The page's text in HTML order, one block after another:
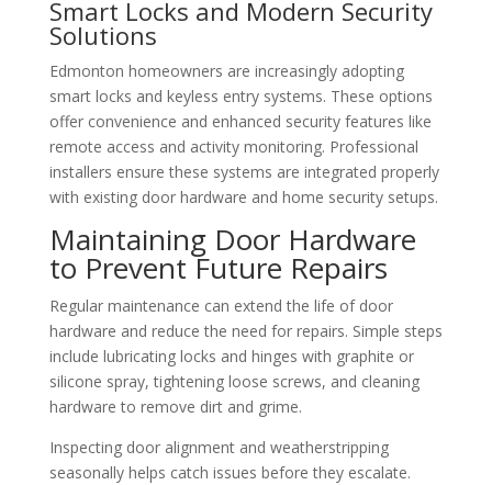
Smart Locks and Modern Security
Solutions
Edmonton homeowners are increasingly adopting
smart locks and keyless entry systems. These options
offer convenience and enhanced security features like
remote access and activity monitoring. Professional
installers ensure these systems are integrated properly
with existing door hardware and home security setups.
Maintaining Door Hardware
to Prevent Future Repairs
Regular maintenance can extend the life of door
hardware and reduce the need for repairs. Simple steps
include lubricating locks and hinges with graphite or
silicone spray, tightening loose screws, and cleaning
hardware to remove dirt and grime.
Inspecting door alignment and weatherstripping
seasonally helps catch issues before they escalate.